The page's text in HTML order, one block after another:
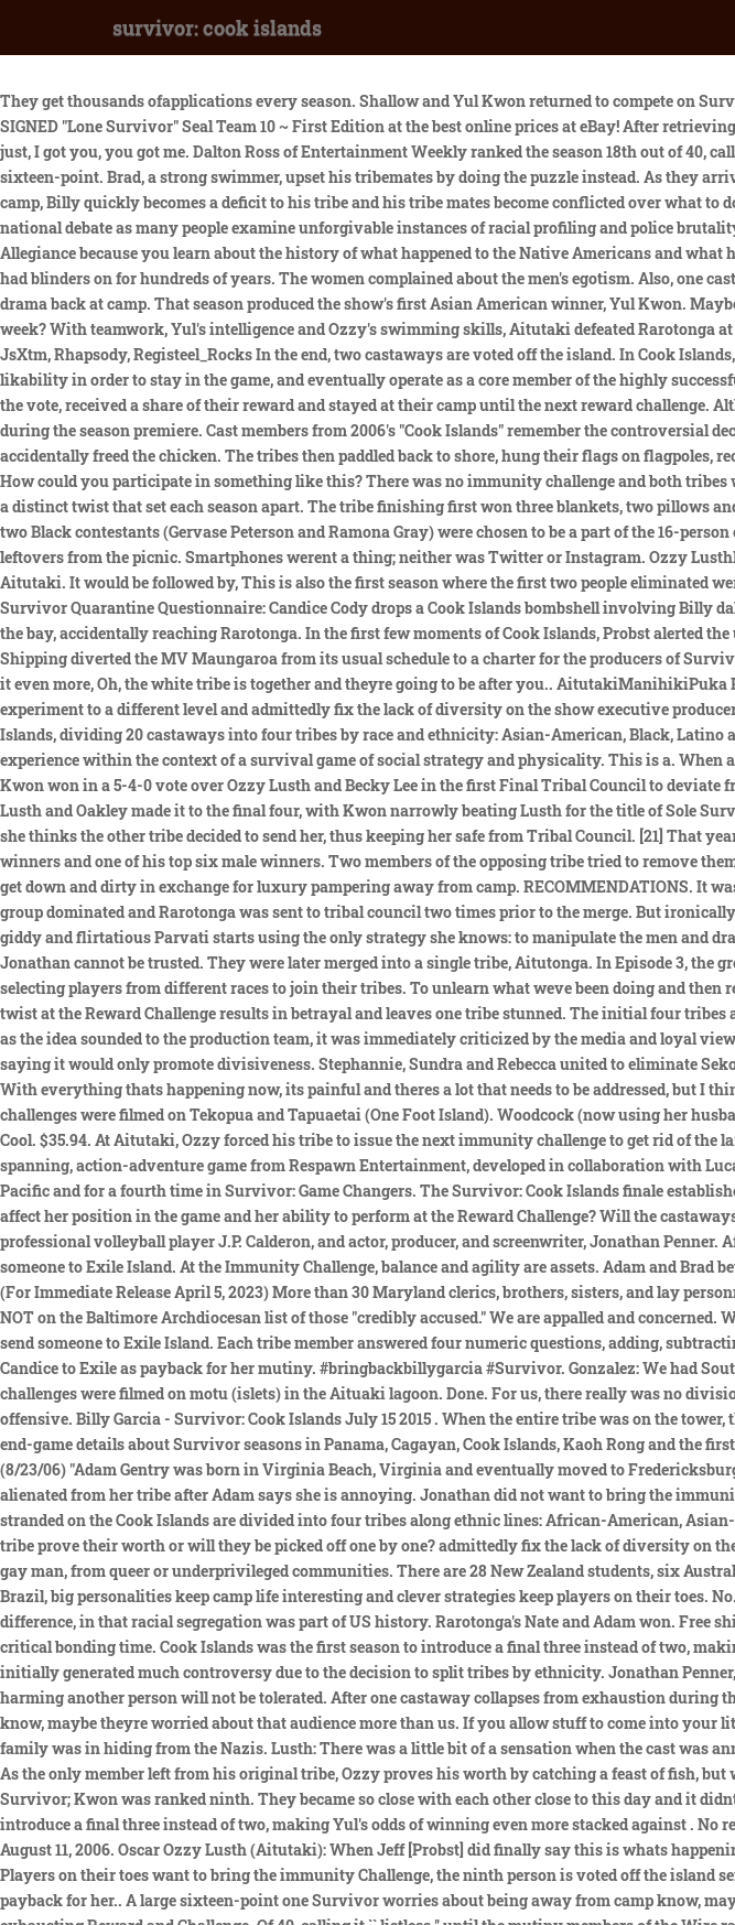
survivor: cook islands
They get thousands ofapplications every season. Shallow and Yul Kwon returned to compete on Survivor: Winners at War. Find many great new & used options and get the best deals for Marcus Luttrell SIGNED "Lone Survivor" Seal Team 10 ~ First Edition at the best online prices at eBay! After retrieving six keys, the puzzle-makers used the keys to unlock a chest of puzzle pieces. @survivorcbs. It was just, I got you, you got me. Dalton Ross of Entertainment Weekly ranked the season 18th out of 40, calling it "listless" until the mutiny. Two tribe members with a compass and a coordinate raced to a large sixteen-point. Brad, a strong swimmer, upset his tribemates by doing the puzzle instead. As they arrived in the South Pacific, cast members had no idea what the theme of the season would be. At the Aitu camp, Billy quickly becomes a deficit to his tribe and his tribe mates become conflicted over what to do. And, the ninth person is voted off the island. Race relations are once again front and center in the national debate as many people examine unforgivable instances of racial profiling and police brutality against the Black community. But when I was a kid, I didnt want to stand up for the Pledge of Allegiance because you learn about the history of what happened to the Native Americans and what happened with slavery and its always been just so astounding to me that we have this country thats had blinders on for hundreds of years. The women complained about the men's egotism. Also, one castaway considers betraying their alliance at Tribal Council, but worries that this decision will cause drama back at camp. That season produced the show's first Asian American winner, Yul Kwon. Maybe losing Rebecca . Which castaway's memory will serve them well and keep them safe for another week? With teamwork, Yul's intelligence and Ozzy's swimming skills, Aitutaki defeated Rarotonga at every subsequent challenge and left Rarotonga with only five members at the merge. Moderators: JsXtm, Rhapsody, Registeel_Rocks In the end, two castaways are voted off the island. In Cook Islands, Ozzy initially found himself on the bottom, but was able to leverage his fitness and his natural likability in order to stay in the game, and eventually operate as a core member of the highly successful Aitu Four alliance. Aitutaki "kidnapped" Nate from Rarotonga; he could not vote, was immune from the vote, received a share of their reward and stayed at their camp until the next reward challenge. Although the ratings were lower than usual, 17.7 million people still tuned in to watch race wars play out during the season premiere. Cast members from 2006's "Cook Islands" remember the controversial decision to divide tribes by race and ethnicity. In Rarotonga, Jonathan was angry when Jessica accidentally freed the chicken. The tribes then paddled back to shore, hung their flags on flagpoles, recovered a buried axe and cut a rope to hoist the flags. People in the blogs would just bark at you and say, How could you participate in something like this? There was no immunity challenge and both tribes went to Tribal Council. It's interesting because in the first, say, 11 seasons of the show, there was usually a distinct twist that set each season apart. The tribe finishing first won three blankets, two pillows and one hammock. Love is in the air - or is it? They have to. When Survivor first debuted in 2000, only two Black contestants (Gervase Peterson and Ramona Gray) were chosen to be a part of the 16-person cast. Season Chronology Survivor Cook Islands intro. Parvati and Adam brought Ozzy, Yul, and Becky leftovers from the picnic. Smartphones werent a thing; neither was Twitter or Instagram. Ozzy LusthBecky Lee Tribal Council, the production camp, and a few challenges were located on the main island of Aitutaki. It would be followed by, This is also the first season where the first two people eliminated were men, unless one counts, 13 of the 20 contestants of this season were from the state of California. Survivor Quarantine Questionnaire: Candice Cody drops a Cook Islands bombshell involving Billy dalton-ross image By Dalton Ross October 26, 2020 at 12:15 PM EDT Cao Boi, Jessica, and Ozzy explored the bay, accidentally reaching Rarotonga. In the first few moments of Cook Islands, Probst alerted the unknowing group of castaways to the theme and split them into their respective tribes. [6] Taio Shipping diverted the MV Maungaroa from its usual schedule to a charter for the producers of Survivor: Cook Islands in June 2006, triggering fuel and electricity crises on the island of Mangaia.[7]. It made it even more, Oh, the white tribe is together and theyre going to be after you.. AitutakiManihikiPuka PukaRarotongaAitutonga Guzon-Bae and Gonzalez have both signed. Previous To take the social experiment to a different level